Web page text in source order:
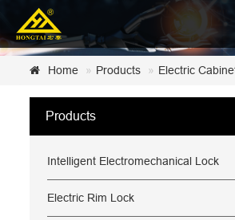
Home
About Us
News
Certificate
Home Products Electric
Products
Intelligent Electromechanical Lock
Electric Rim Lock